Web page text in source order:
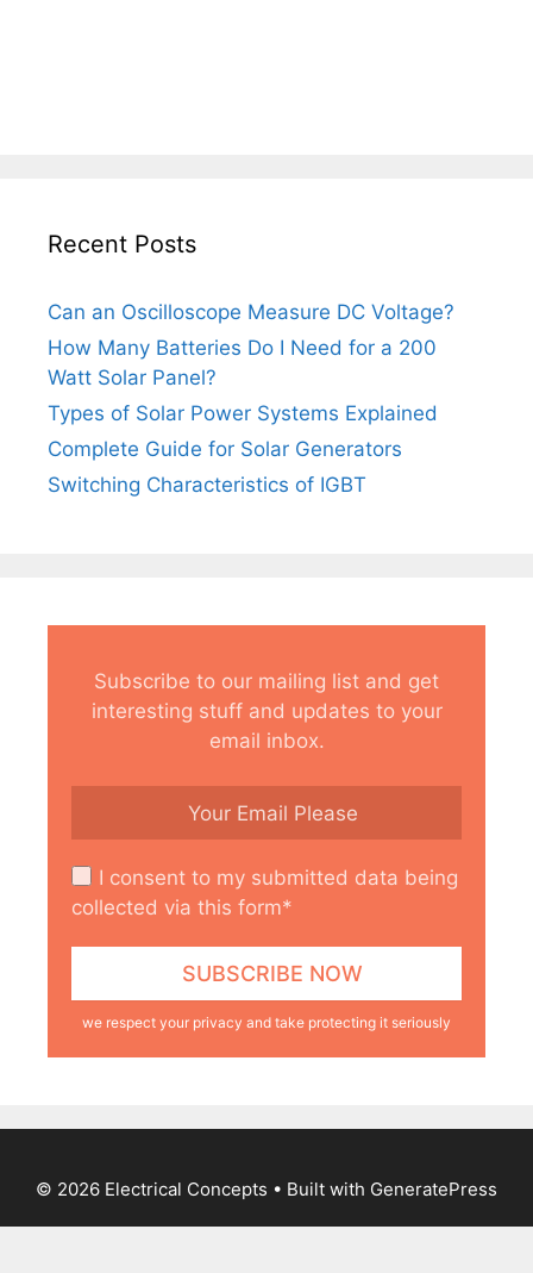
Recent Posts
Can an Oscilloscope Measure DC Voltage?
How Many Batteries Do I Need for a 200
Watt Solar Panel?
Types of Solar Power Systems Explained
Complete Guide for Solar Generators
Switching Characteristics of IGBT
Subscribe to our mailing list and get
interesting stuff and updates to your
email inbox.
I consent to my submitted data being
collected via this form*
we respect your privacy and take protecting it seriously
© 2026 Electrical Concepts • Built with GeneratePress